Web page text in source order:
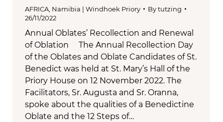
AFRICA, Namibia | Windhoek Priory Bytutzing
26/11/2022
Annual Oblates’ Recollection and Renewal
of Oblation The Annual Recollection Day
of the Oblates and Oblate Candidates of St.
Benedict was held at St. Mary’s Hall of the
Priory House on 12 November 2022. The
Facilitators, Sr. Augusta and Sr. Oranna,
spoke about the qualities of a Benedictine
Oblate and the 12 Steps of…